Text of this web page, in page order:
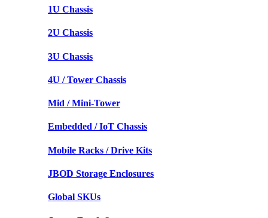
1U Chassis
2U Chassis
3U Chassis
4U / Tower Chassis
Mid / Mini-Tower
Embedded / IoT Chassis
Mobile Racks / Drive Kits
JBOD Storage Enclosures
Global SKUs